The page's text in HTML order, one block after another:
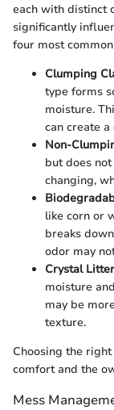
each with distinct
significantly
four most
Clumping
type forms
moisture.
can create
Non-
but does
changing,
like corn or
breaks
odor may
Crystal Litter
moisture
may be
texture.
Choosing the
comfort and the
Mess